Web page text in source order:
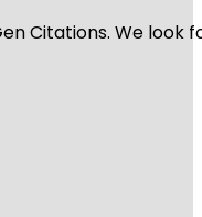
Citations. We